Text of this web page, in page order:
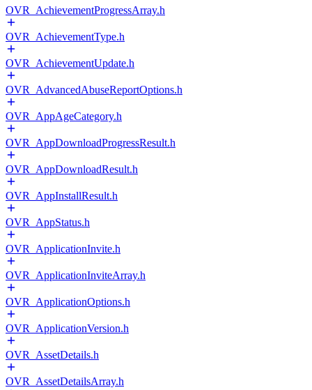
OVR_AchievementProgressArray.h
OVR_AchievementType.h
OVR_AchievementUpdate.h
OVR_AdvancedAbuseReportOptions.h
OVR_AppAgeCategory.h
OVR_AppDownloadProgressResult.h
OVR_AppDownloadResult.h
OVR_AppInstallResult.h
OVR_AppStatus.h
OVR_ApplicationInvite.h
OVR_ApplicationInviteArray.h
OVR_ApplicationOptions.h
OVR_ApplicationVersion.h
OVR_AssetDetails.h
OVR_AssetDetailsArray.h